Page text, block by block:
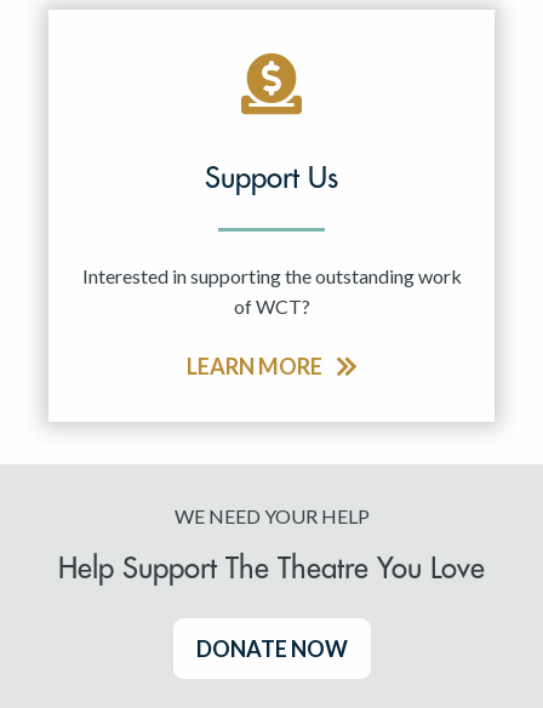
Support Us
Interested in supporting the outstanding work
of WCT?
LEARN MORE
WE NEED YOUR HELP
Help Support The Theatre You Love
DONATE NOW